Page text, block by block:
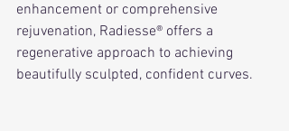
enhancement or comprehensive
rejuvenation, Radiesse® offers a
regenerative approach to achieving
beautifully sculpted, confident curves.